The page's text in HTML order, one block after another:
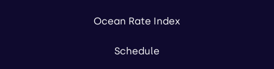
Ocean Rate Index
Schedule